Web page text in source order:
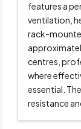
features a
ventilation,
rack-
centres,
where
essential.
resistance